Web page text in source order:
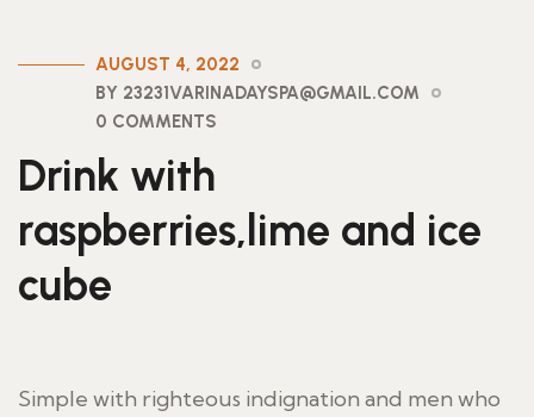
AUGUST 4, 2022
BY 23231VARINADAYSPA@GMAIL.COM
0 COMMENTS
Drink with
raspberries,lime and ice
cube
Simple with righteous indignation and men who